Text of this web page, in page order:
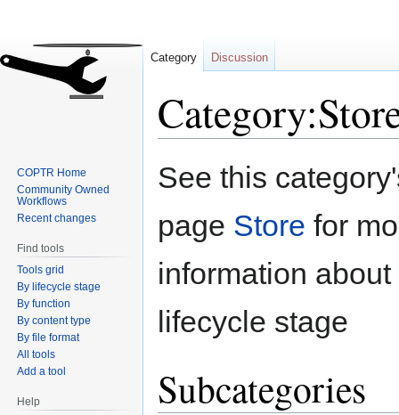
to
to
See this
page Store for
information about
lifecycle stage
Subcategories
Category Discussion
COPTR Home
Community Owned
Workflows
Recent changes
Find tools
Tools grid
By lifecycle stage
By function
By content type
By file format
All tools
Add a tool
Help